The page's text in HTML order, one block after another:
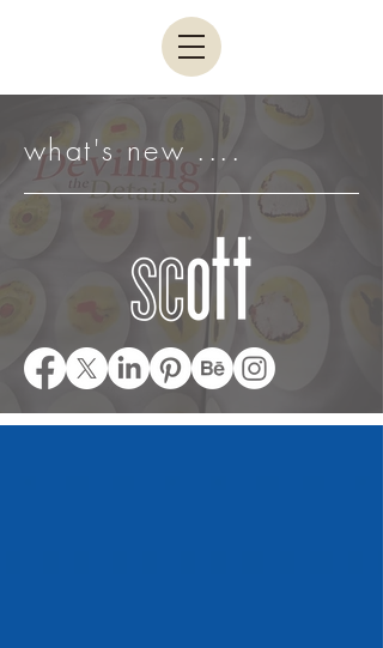
what's new ....